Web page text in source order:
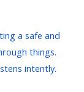
a safe and
things.
intently.